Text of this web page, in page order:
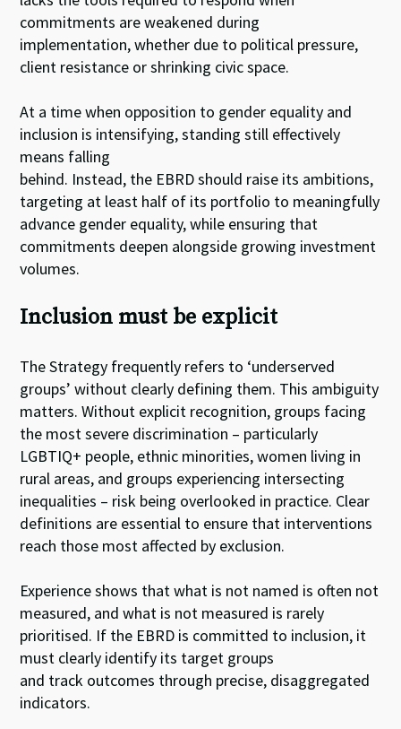
commitments are weakened during
implementation, whether due to political pressure,
client resistance or shrinking civic space.
At a time when opposition to gender equality and
inclusion is intensifying, standing still effectively
means falling
behind. Instead, the EBRD should raise its ambitions,
targeting at least half of its portfolio to meaningfully
advance gender equality, while ensuring that
commitments deepen alongside growing investment
volumes.
Inclusion must be explicit
The Strategy frequently refers to ‘underserved
groups’ without clearly defining them. This ambiguity
matters. Without explicit recognition, groups facing
the most severe discrimination – particularly
LGBTIQ+ people, ethnic minorities, women living in
rural areas, and groups experiencing intersecting
inequalities – risk being overlooked in practice. Clear
definitions are essential to ensure that interventions
reach those most affected by exclusion.
Experience shows that what is not named is often not
measured, and what is not measured is rarely
prioritised. If the EBRD is committed to inclusion, it
must clearly identify its target groups
and track outcomes through precise, disaggregated
indicators.